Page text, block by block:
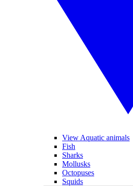
View Aquatic animals
Fish
Sharks
Mollusks
Octopuses
Squids